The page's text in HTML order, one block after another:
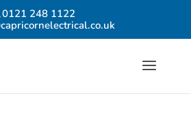
0121 248 1122